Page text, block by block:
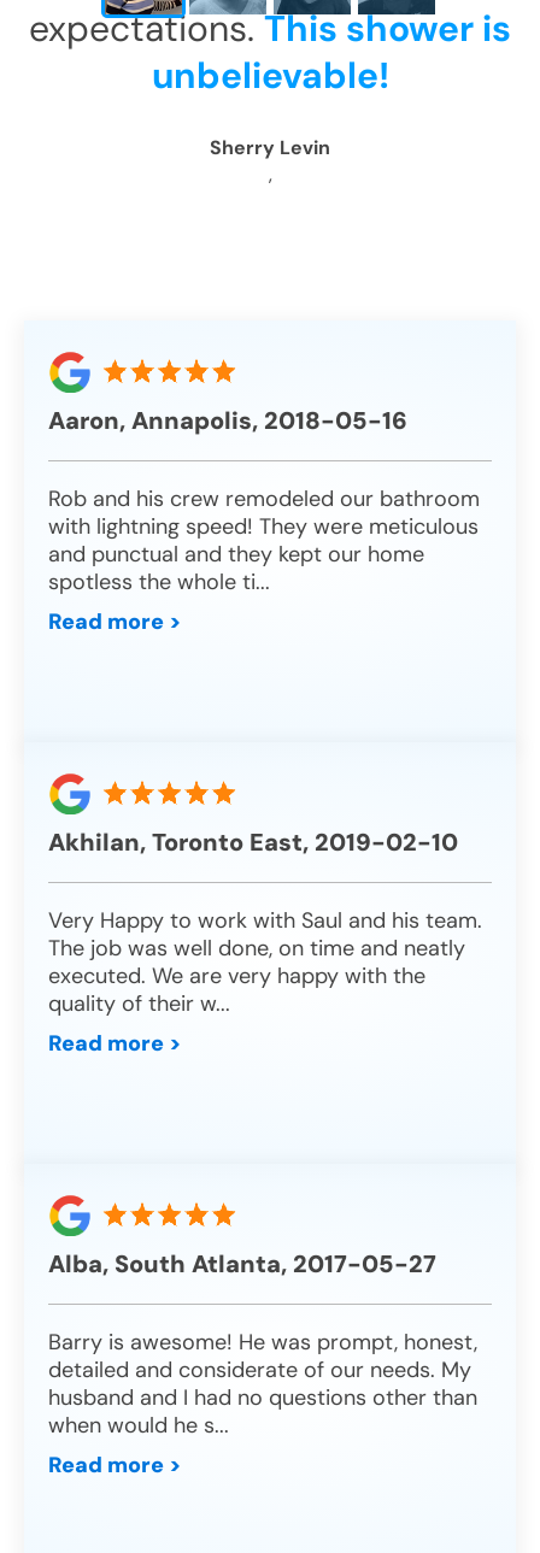
CLOSE
X
CLOSE
X
expectations.This shower is
unbelievable!
Sherry Levin
,
Aaron, Annapolis, 2018-05-16
Rob and his crew remodeled our bathroom
with lightning speed! They were meticulous
and punctual and they kept our home
spotless the whole ti...
Read more >
Akhilan, Toronto East, 2019-02-10
Very Happy to work with Saul and his team.
The job was well done, on time and neatly
executed. We are very happy with the
quality of their w...
Read more >
Alba, South Atlanta, 2017-05-27
Barry is awesome! He was prompt, honest,
detailed and considerate of our needs. My
husband and I had no questions other than
when would he s...
Read more >
CLOSE
X
CLOSE
X